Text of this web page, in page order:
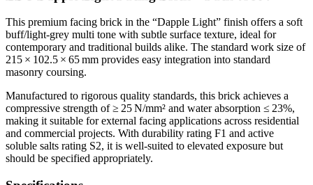
This premium facing brick in the “Dapple Light” finish offers a soft
buff/light‑grey multi tone with subtle surface texture, ideal for
contemporary and traditional builds alike. The standard work size of
215 × 102.5 × 65 mm provides easy integration into standard
masonry coursing.
Manufactured to rigorous quality standards, this brick achieves a
compressive strength of ≥ 25 N/mm² and water absorption ≤ 23%,
making it suitable for external facing applications across residential
and commercial projects. With durability rating F1 and active
soluble salts rating S2, it is well‑suited to elevated exposure but
should be specified appropriately.